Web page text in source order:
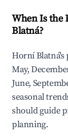
When Is the
Blatná?
Horní Blatná's
May,
June,
seasonal
should guide
planning.